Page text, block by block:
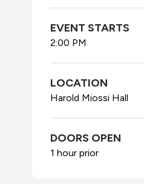
EVENT STARTS
2:00 PM
LOCATION
Harold Miossi Hall
DOORS OPEN
1 hour prior